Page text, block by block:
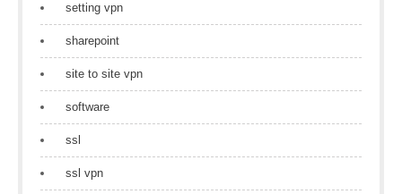
setting vpn
sharepoint
site to site vpn
software
ssl
ssl vpn